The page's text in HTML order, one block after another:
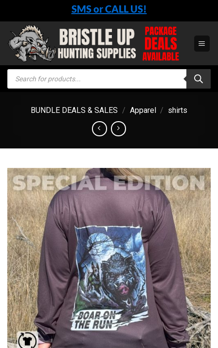
content
SMS or CALL US!
Products
search
BUNDLE DEALS & SALES / Apparel / shirts